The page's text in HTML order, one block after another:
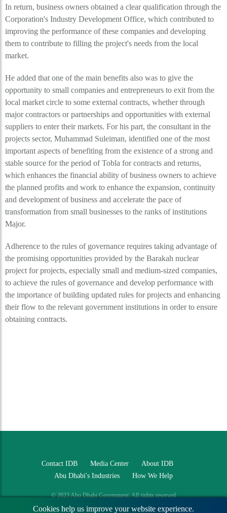
In return, business owners obtained a clear qualification through the
Corporation's Industry Development Office, which contributed to
improving the performance of these companies and developing
them to contribute to filling the project's needs from the local
market.
He added that one of the main benefits also was to give the
opportunity to small companies and entrepreneurs to exit from the
local market circle to some external contracts, whether through
major contractors or partnerships and opportunities with external
suppliers to enter their markets. For his part, the consultant in the
projects sector, Muhammad Suleiman, identified one of the most
important aspects of benefiting from the existence of a strong and
stable source for the period of Tobla for contracts and returns,
which enhances the financial ability of business owners to achieve
the planned profits and work to enhance the expansion, continuity
and development of business and accelerate the pace of
transformation from small businesses to the ranks of institutions
Major.
Adherence to the rules of governance requires taking advantage of
the promising opportunities provided by the Barakah nuclear
project for projects, especially small and medium-sized companies,
to achieve the rules of governance and develop performance with
the importance of building updated rules for projects and enhancing
their flow to the relevant government institutions in order to ensure
obtaining contracts.
Contact IDB Media Center
About IDB
Abu Dhabi's Industries
How We Help
© 2023 Abu Dhabi Government. All rights reserved
Cookies help us improve your website experience.